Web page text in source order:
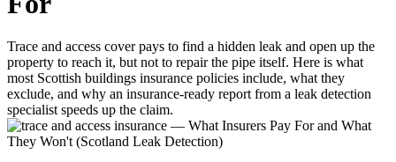
Trace and access cover pays to find a hidden leak and open up the
property to reach it, but not to repair the pipe itself. Here is what
most Scottish buildings insurance policies include, what they
exclude, and why an insurance-ready report from a leak detection
specialist speeds up the claim.